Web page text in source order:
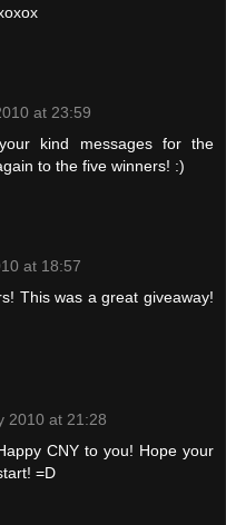
at 23:59
kind messages for the
to the five winners! :)
at 18:57
This was a great giveaway!
2010 at 21:28
CNY to you! Hope your
=D